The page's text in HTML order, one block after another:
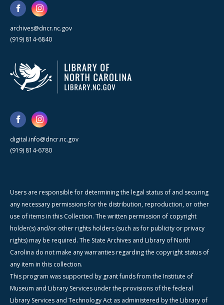
archives@dncr.nc.gov
(919) 814-6840
digital.info@dncr.nc.gov
(919) 814-6780
Users are responsible for determining the legal status of and securing
any necessary permissions for the distribution, reproduction, or other
use of items in this Collection. The written permission of copyright
holder(s) and/or other rights holders (such as for publicity or privacy
rights) may be required. The State Archives and Library of North
Carolina do not make any warranties regarding the copyright status of
any item in this collection.
This program was supported by grant funds from the Institute of
Museum and Library Services under the provisions of the federal
Library Services and Technology Act as administered by the Library of